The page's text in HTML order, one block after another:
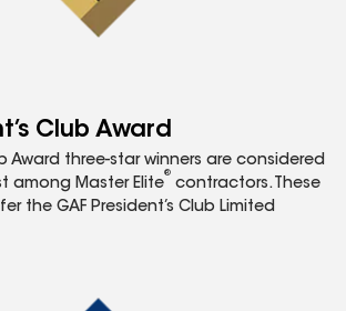
Club Award
Award three-star winners are considered
among Master Elite
®
contractors. These
the GAF President’s Club Limited